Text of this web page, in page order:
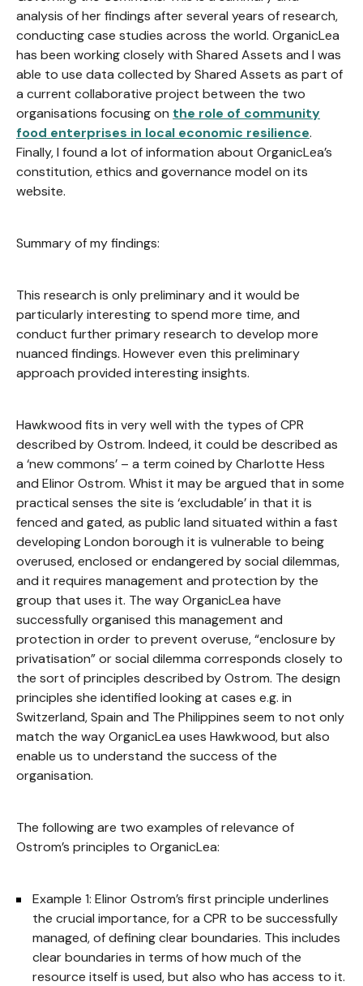
analysis of her findings after several years of research,
conducting case studies across the world. OrganicLea
has been working closely with Shared Assets and I was
able to use data collected by Shared Assets as part of
a current collaborative project between the two
organisations focusing on the role of community
food enterprises in local economic resilience.
Finally, I found a lot of information about OrganicLea’s
constitution, ethics and governance model on its
website.
Summary of my findings:
This research is only preliminary and it would be
particularly interesting to spend more time, and
conduct further primary research to develop more
nuanced findings. However even this preliminary
approach provided interesting insights.
Hawkwood fits in very well with the types of CPR
described by Ostrom. Indeed, it could be described as
a ‘new commons’ – a term coined by Charlotte Hess
and Elinor Ostrom. Whist it may be argued that in some
practical senses the site is ‘excludable’ in that it is
fenced and gated, as public land situated within a fast
developing London borough it is vulnerable to being
overused, enclosed or endangered by social dilemmas,
and it requires management and protection by the
group that uses it. The way OrganicLea have
successfully organised this management and
protection in order to prevent overuse, “enclosure by
privatisation” or social dilemma corresponds closely to
the sort of principles described by Ostrom. The design
principles she identified looking at cases e.g. in
Switzerland, Spain and The Philippines seem to not only
match the way OrganicLea uses Hawkwood, but also
enable us to understand the success of the
organisation.
The following are two examples of relevance of
Ostrom’s principles to OrganicLea:
Example 1: Elinor Ostrom’s first principle underlines
the crucial importance, for a CPR to be successfully
managed, of defining clear boundaries. This includes
clear boundaries in terms of how much of the
resource itself is used, but also who has access to it.